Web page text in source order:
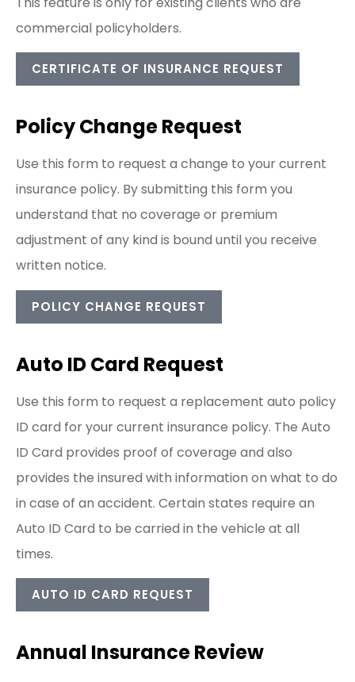
commercial policyholders.
CERTIFICATE OF INSURANCE REQUEST
Policy Change Request
Use this form to request a change to your current
insurance policy. By submitting this form you
understand that no coverage or premium
adjustment of any kind is bound until you receive
written notice.
POLICY CHANGE REQUEST
Auto ID Card Request
Use this form to request a replacement auto policy
ID card for your current insurance policy. The Auto
ID Card provides proof of coverage and also
provides the insured with information on what to do
in case of an accident. Certain states require an
Auto ID Card to be carried in the vehicle at all
times.
AUTO ID CARD REQUEST
Annual Insurance Review